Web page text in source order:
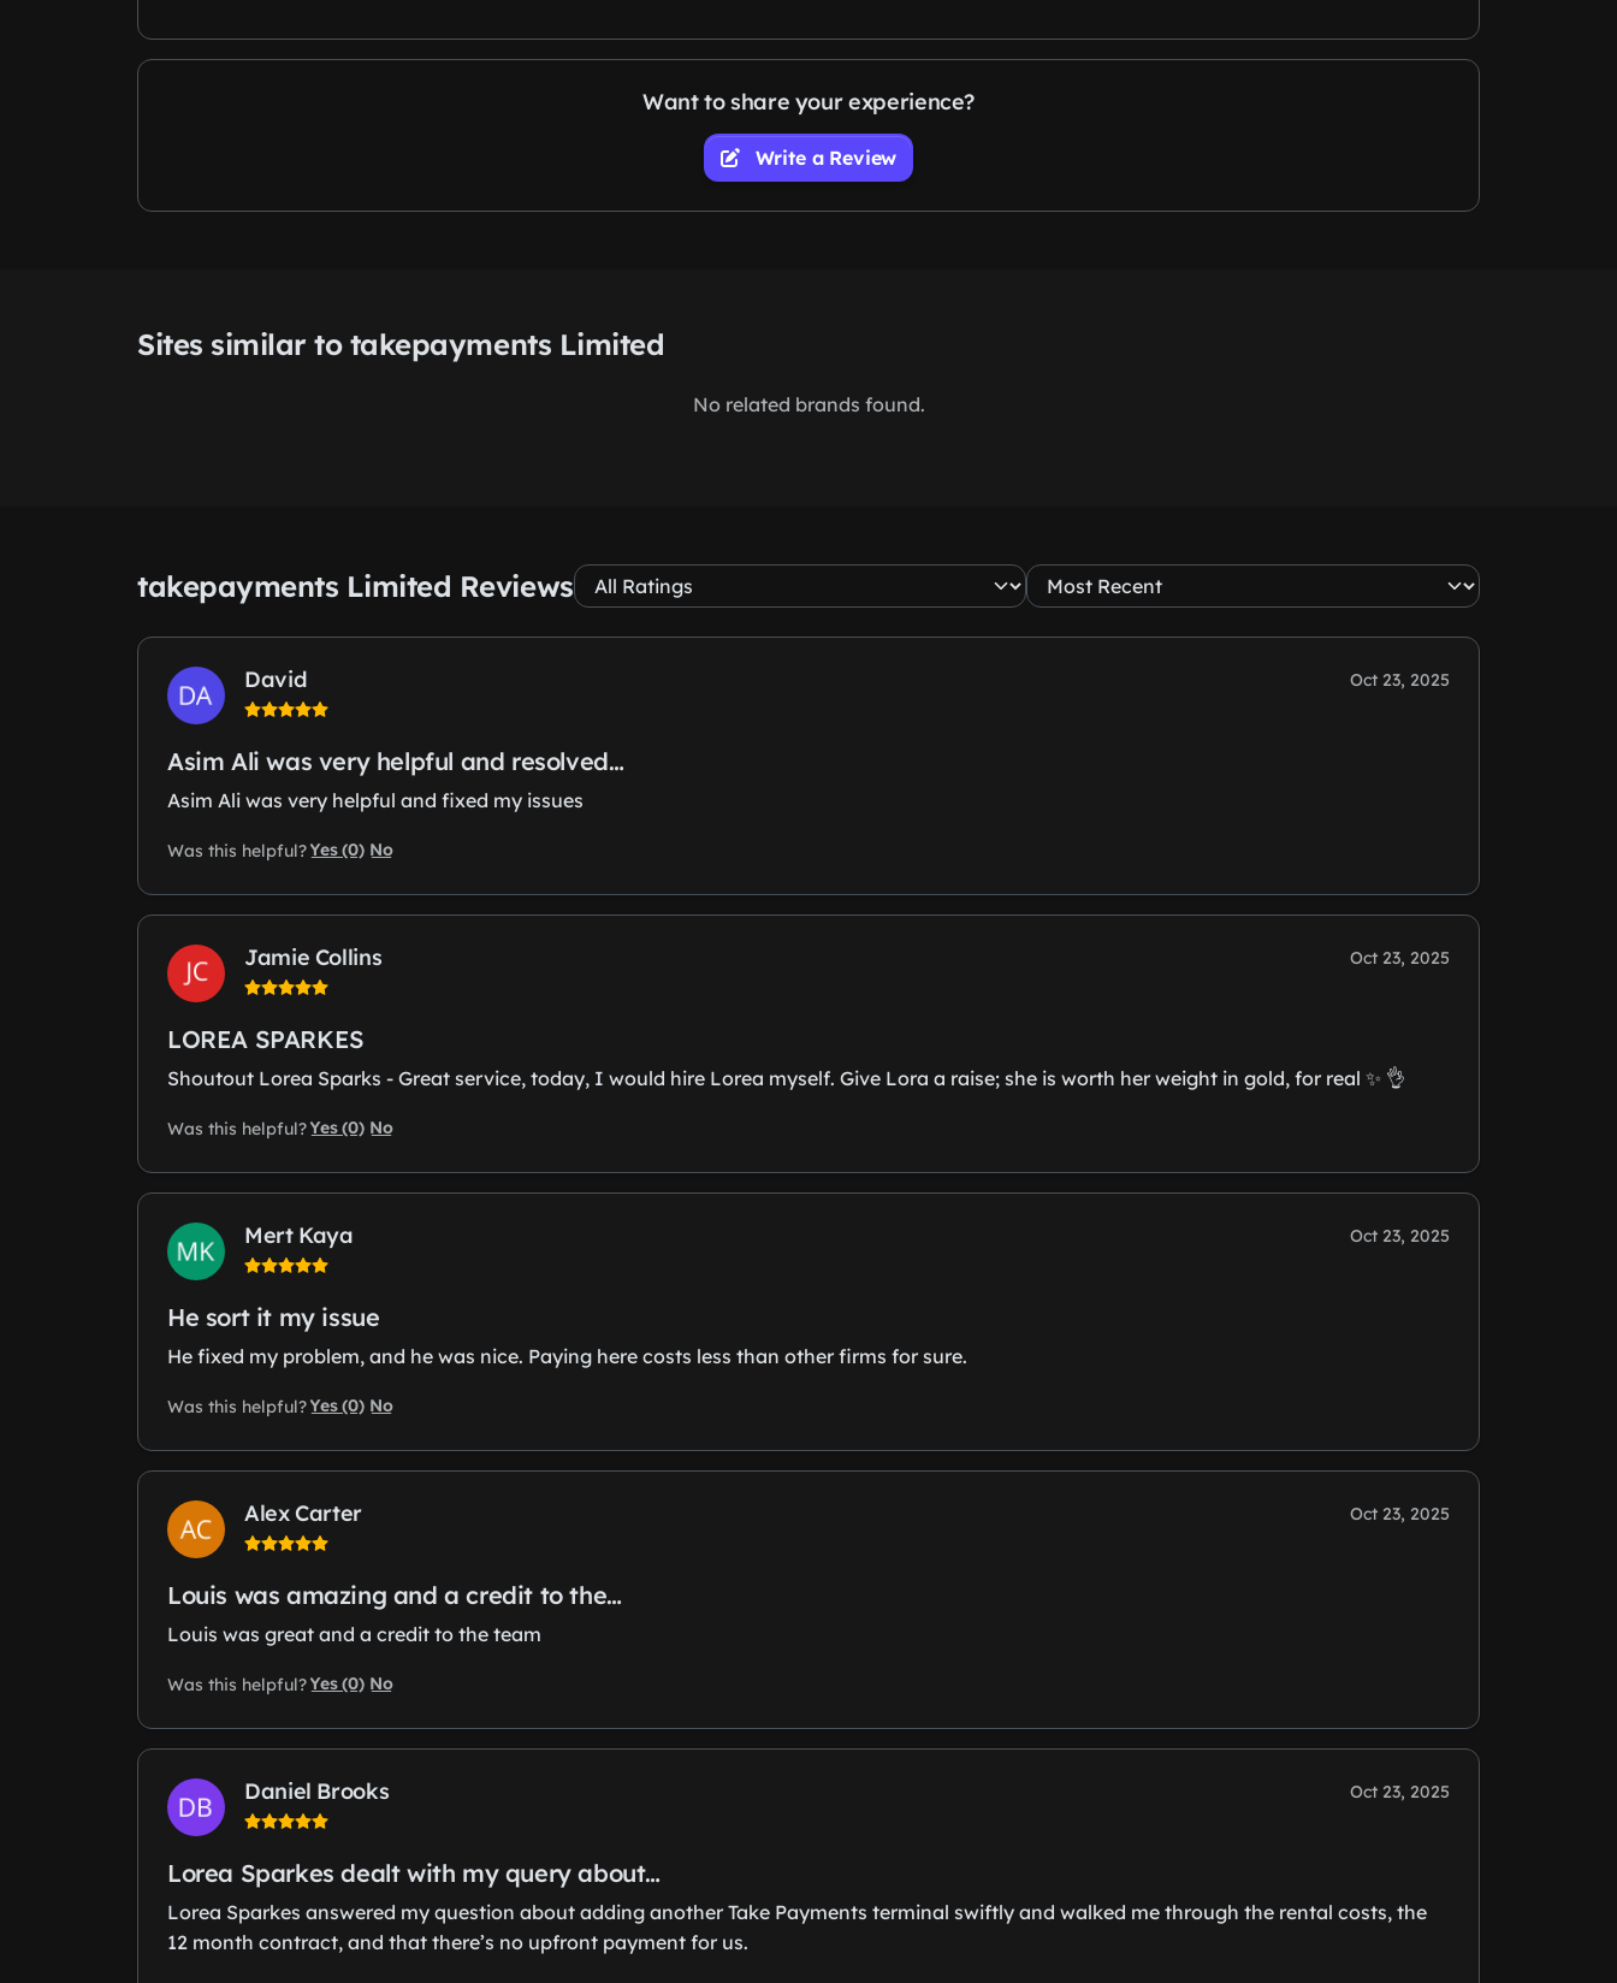
Want to share your experience?
Write a Review
Sites similar to takepayments Limited
No related brands found.
takepayments Limited Reviews
David Oct 23, 2025
Asim Ali was very helpful and resolved…
Asim Ali was very helpful and fixed my issues
Was this helpful?Yes (0) No
Jamie Collins Oct 23, 2025
LOREA SPARKES
Shoutout Lorea Sparks - Great service, today, I would hire Lorea myself. Give Lora a raise; she is worth her weight in gold, for real ✨️ 👌
Was this helpful?Yes (0) No
Mert Kaya Oct 23, 2025
He sort it my issue
He fixed my problem, and he was nice. Paying here costs less than other firms for sure.
Was this helpful?Yes (0) No
Alex Carter Oct 23, 2025
Louis was amazing and a credit to the…
Louis was great and a credit to the team
Was this helpful?Yes (0) No
Daniel Brooks Oct 23, 2025
Lorea Sparkes dealt with my query about…
Lorea Sparkes answered my question about adding another Take Payments terminal swiftly and walked me through the rental costs, the
12 month contract, and that there’s no upfront payment for us.